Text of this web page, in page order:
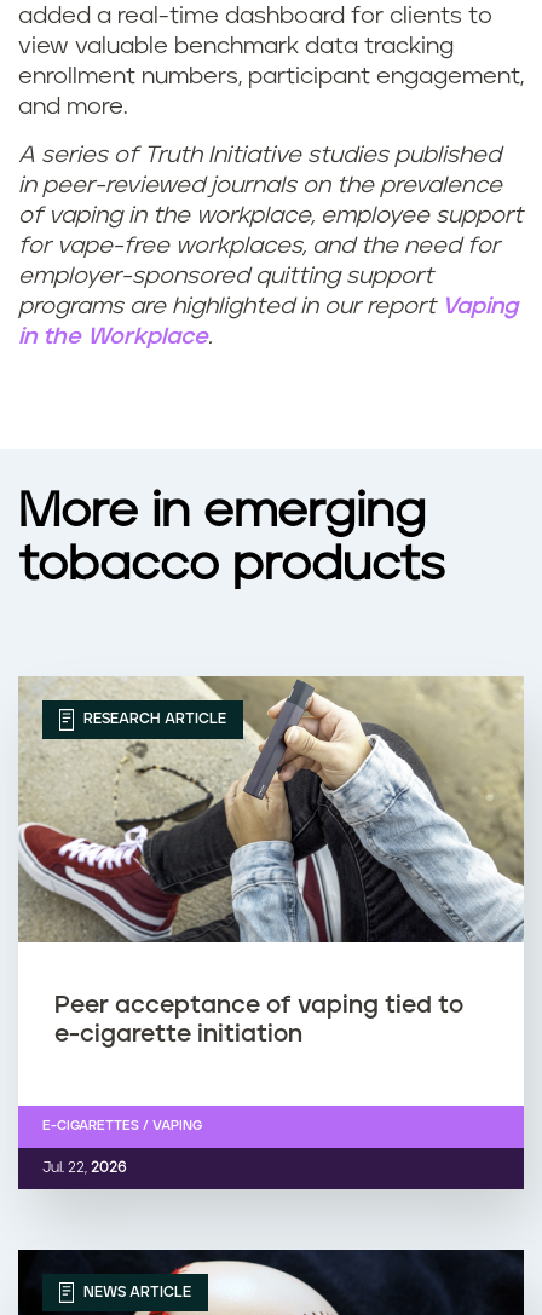
added a real-time dashboard for clients to
view valuable benchmark data tracking
enrollment numbers, participant engagement,
and more.
A series of Truth Initiative studies published
in peer-reviewed journals on the prevalence
of vaping in the workplace, employee support
for vape-free workplaces, and the need for
employer-sponsored quitting support
programs are highlighted in our report Vaping
in the Workplace.
More in emerging
tobacco products
RESEARCH ARTICLE
Peer acceptance of vaping tied to
e-cigarette initiation
Jul. 22, 2026
E-CIGARETTES / VAPING
NEWS ARTICLE